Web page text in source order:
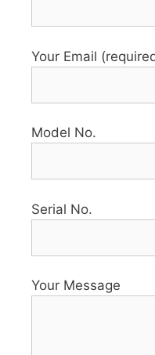
Your Email
Model No.
Serial No.
Your Message